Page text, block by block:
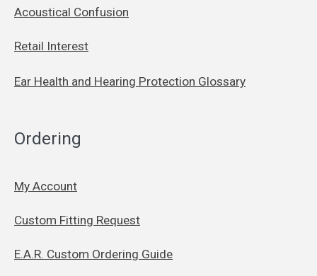
Acoustical Confusion
Retail Interest
Ear Health and Hearing Protection Glossary
Ordering
My Account
Custom Fitting Request
E.A.R. Custom Ordering Guide